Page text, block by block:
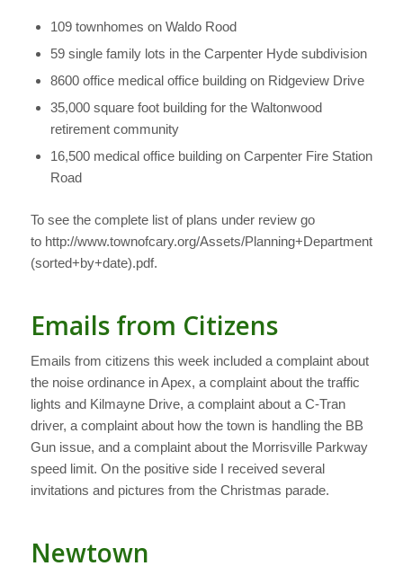
109 townhomes on Waldo Rood
59 single family lots in the Carpenter Hyde subdivision
8600 office medical office building on Ridgeview Drive
35,000 square foot building for the Waltonwood
retirement community
16,500 medical office building on Carpenter Fire Station
Road
To see the complete list of plans under review go
to http://www.townofcary.org/Assets/Planning+Department/
(sorted+by+date).pdf.
Emails from Citizens
Emails from citizens this week included a complaint about
the noise ordinance in Apex, a complaint about the traffic
lights and Kilmayne Drive, a complaint about a C-Tran
driver, a complaint about how the town is handling the BB
Gun issue, and a complaint about the Morrisville Parkway
speed limit. On the positive side I received several
invitations and pictures from the Christmas parade.
Newtown